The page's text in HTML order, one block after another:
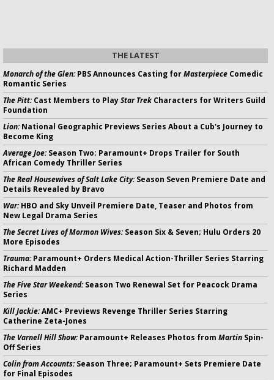
THE LATEST
Monarch of the Glen:PBS Announces Casting forMasterpiece Comedic
Romantic Series
The Pitt:Cast Members to PlayStar Trek Characters for Writers Guild
Foundation
Lion:National Geographic Previews Series About a Cub's Journey to
Become King
Average Joe:Season Two; Paramount+ Drops Trailer for South
African Comedy Thriller Series
The Real Housewives of Salt Lake City:Season Seven Premiere Date and
Details Revealed by Bravo
War:HBO and Sky Unveil Premiere Date, Teaser and Photos from
New Legal Drama Series
The Secret Lives of Mormon Wives:Season Six & Seven; Hulu Orders 20
More Episodes
Trauma:Paramount+ Orders Medical Action-Thriller Series Starring
Richard Madden
The Five Star Weekend:Season Two Renewal Set for Peacock Drama
Series
Kill Jackie:AMC+ Previews Revenge Thriller Series Starring
Catherine Zeta-Jones
The Varnell Hill Show:Paramount+ Releases Photos from Martin Spin-
Off Series
Colin from Accounts:Season Three; Paramount+ Sets Premiere Date
for Final Episodes